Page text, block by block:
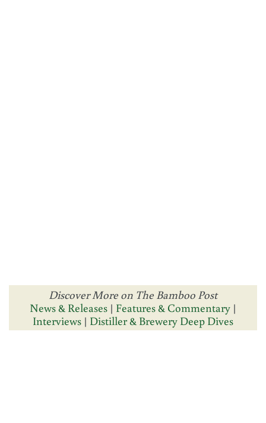
Discover More on The Bamboo Post
News & Releases | Features & Commentary |
Interviews | Distiller & Brewery Deep Dives